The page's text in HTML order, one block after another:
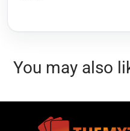
You may also